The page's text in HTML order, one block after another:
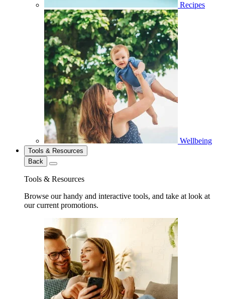
Recipes
Wellbeing
Tools & Resources
Back
Tools & Resources
Browse our handy and interactive tools, and take at look at
our current promotions.